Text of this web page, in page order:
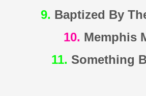
9. Baptized By
10. Memphis
11. Something